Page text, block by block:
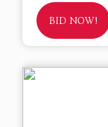
BID NOW!